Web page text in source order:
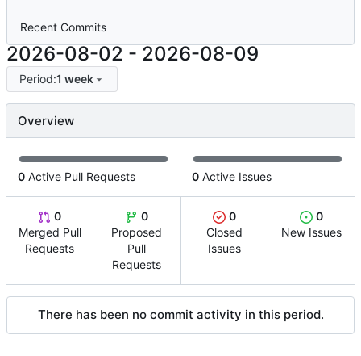
Recent Commits
2026-08-02 - 2026-08-09
Period:1 week
Overview
0 Active Pull Requests 0 Active Issues
0
Merged Pull
Requests
0
Proposed
Pull
Requests
0
Closed
Issues
0
New Issues
There has been no commit activity in this period.